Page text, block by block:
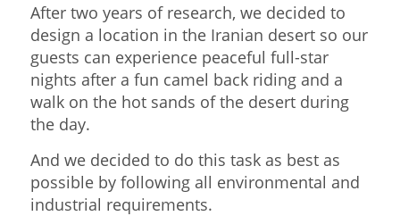
After two years of research, we decided to
design a location in the Iranian desert so our
guests can experience peaceful full-star
nights after a fun camel back riding and a
walk on the hot sands of the desert during
the day.
And we decided to do this task as best as
possible by following all environmental and
industrial requirements.